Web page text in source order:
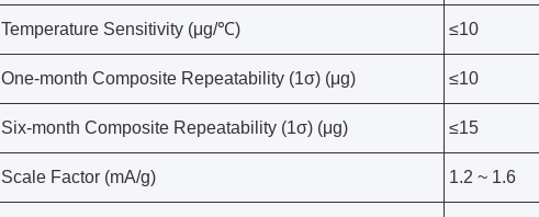
Temperature Sensitivity (μg/℃) ≤10
One-month Composite Repeatability (1σ) (μg) ≤10
Six-month Composite Repeatability (1σ) (μg) ≤15
Scale Factor (mA/g) 1.2 ~ 1.6